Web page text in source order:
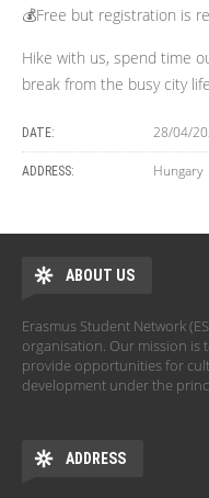
💰Free but registration is
Hike with us, spend time
break from the busy city
DATE: 28/04/
ADDRESS: Hungary
ABOUT US
Erasmus Student Network
organisation. Our mission
provide opportunities for
development under the
ADDRESS